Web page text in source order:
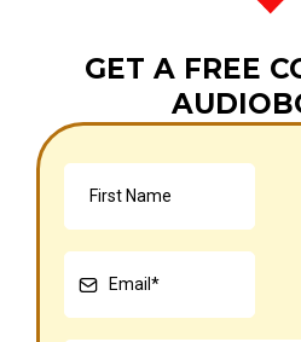
GET A FREE